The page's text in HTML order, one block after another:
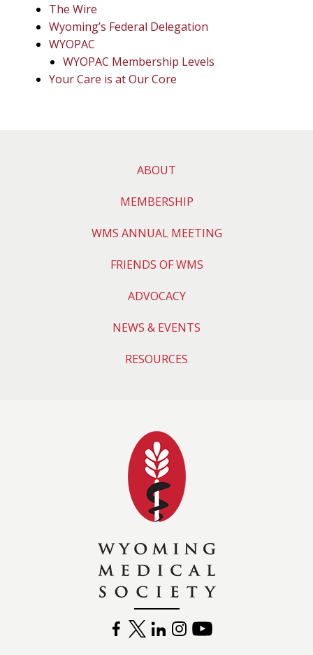
The Wire
Wyoming’s Federal Delegation
WYOPAC
WYOPAC Membership Levels
Your Care is at Our Core
ABOUT
MEMBERSHIP
WMS ANNUAL MEETING
FRIENDS OF WMS
ADVOCACY
NEWS & EVENTS
RESOURCES
FACEBOOK
TWITTERLINKEDININSTAGRAM